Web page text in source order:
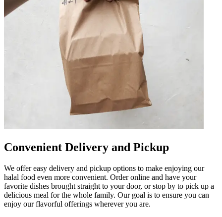
Convenient Delivery and Pickup
We offer easy delivery and pickup options to make enjoying our
halal food even more convenient. Order online and have your
favorite dishes brought straight to your door, or stop by to pick up a
delicious meal for the whole family. Our goal is to ensure you can
enjoy our flavorful offerings wherever you are.